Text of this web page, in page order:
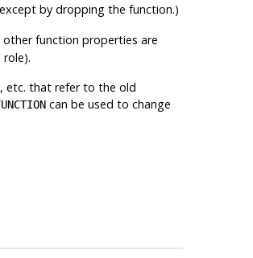
by dropping the function.)
function properties are
etc. that refer to the old
can be used to change